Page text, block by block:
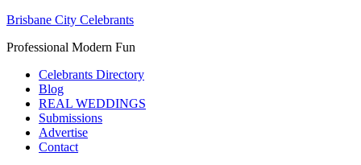
Brisbane City Celebrants
Professional Modern Fun
Celebrants Directory
Blog
REAL WEDDINGS
Submissions
Advertise
Contact